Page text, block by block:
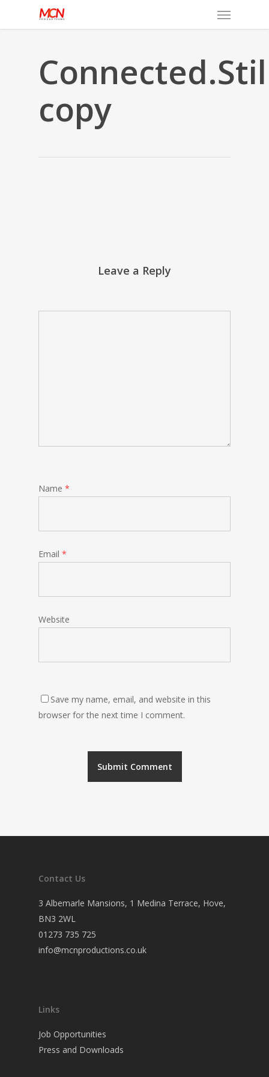
Menu
copy
Leave a Reply
Name *
Email *
Website
Save my name, email, and website in this
browser for the next time I comment.
Contact Us
3 Albemarle Mansions, 1 Medina Terrace, Hove,
BN3 2WL
01273 735 725
info@mcnproductions.co.uk
Links
Job Opportunities
Press and Downloads